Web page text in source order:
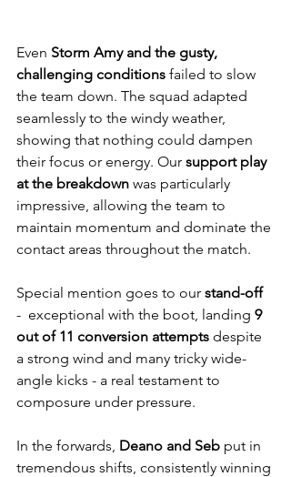
Even Storm Amy and the gusty,
challenging conditions failed to slow
the team down. The squad adapted
seamlessly to the windy weather,
showing that nothing could dampen
their focus or energy. Our support play
at the breakdown was particularly
impressive, allowing the team to
maintain momentum and dominate the
contact areas throughout the match.
Special mention goes to our stand-off
-  exceptional with the boot, landing 9
out of 11 conversion attempts despite
a strong wind and many tricky wide-
angle kicks - a real testament to
composure under pressure.
In the forwards, Deano and Seb put in
tremendous shifts, consistently winning